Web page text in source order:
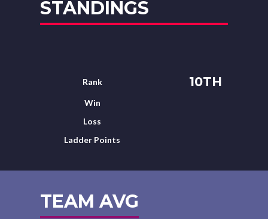
STANDINGS
Rank 10TH
Win
Loss
Ladder Points
TEAM AVG